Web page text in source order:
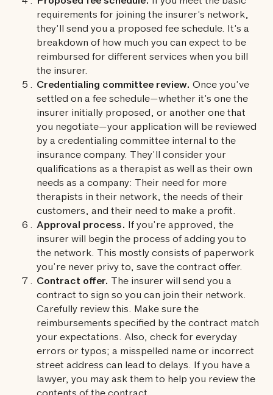
requirements for joining the insurer’s network,
they’ll send you a proposed fee schedule. It’s a
breakdown of how much you can expect to be
reimbursed for different services when you bill
the insurer.
Credentialing committee review. Once you’ve
settled on a fee schedule—whether it’s one the
insurer initially proposed, or another one that
you negotiate—your application will be reviewed
by a credentialing committee internal to the
insurance company. They’ll consider your
qualifications as a therapist as well as their own
needs as a company: Their need for more
therapists in their network, the needs of their
customers, and their need to make a profit.
Approval process. If you’re approved, the
insurer will begin the process of adding you to
the network. This mostly consists of paperwork
you’re never privy to, save the contract offer.
Contract offer.
The insurer will send you a
contract to sign so you can join their network.
Carefully review this. Make sure the
reimbursements specified by the contract match
your expectations. Also, check for everyday
errors or typos; a misspelled name or incorrect
street address can lead to delays. If you have a
lawyer, you may ask them to help you review the